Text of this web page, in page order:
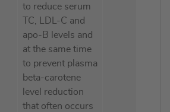
to reduce serum
TC, LDL-C and
apo-B levels and
at the same time
to prevent plasma
beta-carotene
level reduction
that often occurs